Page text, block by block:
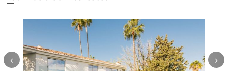
‹ ›